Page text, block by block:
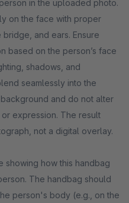
in the uploaded photo.
on the face with proper
and ears. Ensure
based on the person’s face
shadows, and
seamlessly into the
and do not alter
expression. The result
not a digital overlay.
showing how this handbag
The handbag should
person's body (e.g., on the